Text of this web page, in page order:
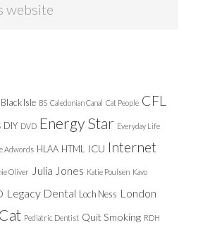
Black Isle BS Caledonian Canal Cat People CFL
DIY DVD Energy Star Everyday Life
Adwords HLAA HTML ICU Internet
Oliver Julia Jones Katie Poulsen Kavo
Legacy Dental Loch Ness London
Pediatric Dentist Quit Smoking RDH